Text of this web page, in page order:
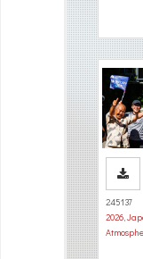
245137
2026,